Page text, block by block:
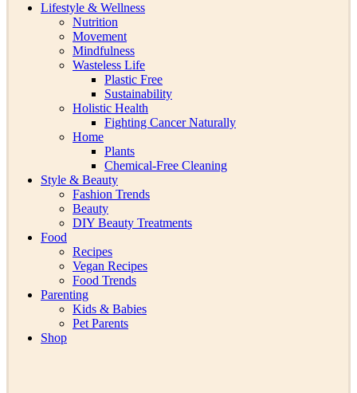
Lifestyle & Wellness
Nutrition
Movement
Mindfulness
Wasteless Life
Plastic Free
Sustainability
Holistic Health
Fighting Cancer Naturally
Home
Plants
Chemical-Free Cleaning
Style & Beauty
Fashion Trends
Beauty
DIY Beauty Treatments
Food
Recipes
Vegan Recipes
Food Trends
Parenting
Kids & Babies
Pet Parents
Shop